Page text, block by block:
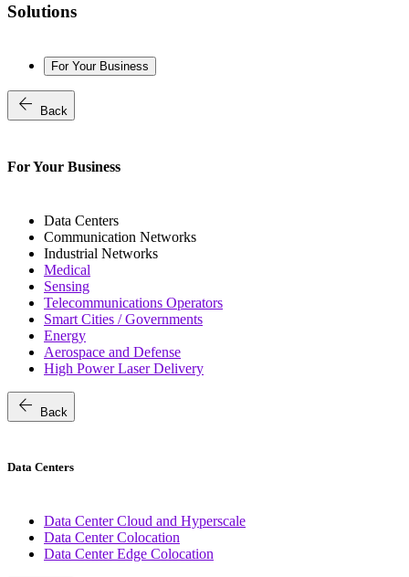
Solutions
For Your Business
arrow_back Back
For Your Business
Data Centers
Communication Networks
Industrial Networks
Medical
Sensing
Telecommunications Operators
Smart Cities / Governments
Energy
Aerospace and Defense
High Power Laser Delivery
arrow_back Back
Data Centers
Data Center Cloud and Hyperscale
Data Center Colocation
Data Center Edge Colocation